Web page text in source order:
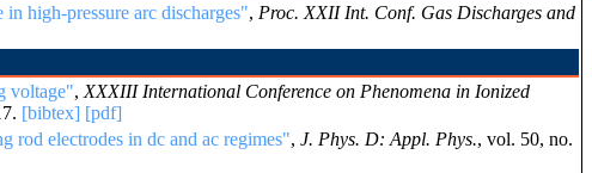
high-pressure arc discharges", Proc. XXII Int. Conf. Gas Discharges and
voltage", XXXIII International Conference on Phenomena in Ionized
[bibtex] [pdf]
rod electrodes in dc and ac regimes", J. Phys. D: Appl. Phys., vol. 50, no.